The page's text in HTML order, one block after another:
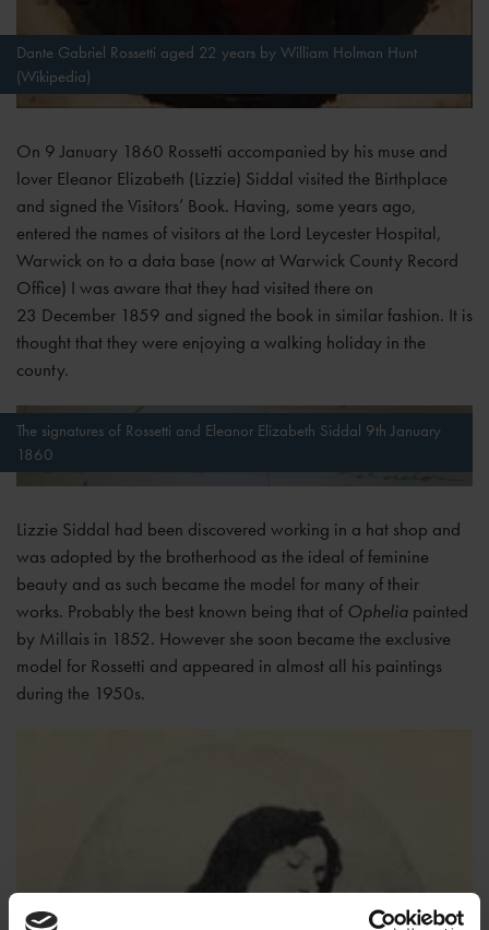
Dante Gabriel Rossetti aged 22 years by William Holman Hunt
(Wikipedia)
On 9 January 1860 Rossetti accompanied by his muse and
lover Eleanor Elizabeth (Lizzie) Siddal visited the Birthplace
and signed the Visitors’ Book. Having, some years ago,
entered the names of visitors at the Lord Leycester Hospital,
Warwick on to a data base (now at Warwick County Record
Office) I was aware that they had visited there on
23 December 1859 and signed the book in similar fashion. It is
thought that they were enjoying a walking holiday in the
county.
The signatures of Rossetti and Eleanor Elizabeth Siddal 9th January
1860
Lizzie Siddal had been discovered working in a hat shop and
was adopted by the brotherhood as the ideal of feminine
beauty and as such became the model for many of their
works. Probably the best known being that of Ophelia painted
by Millais in 1852. However she soon became the exclusive
model for Rossetti and appeared in almost all his paintings
during the 1950s.